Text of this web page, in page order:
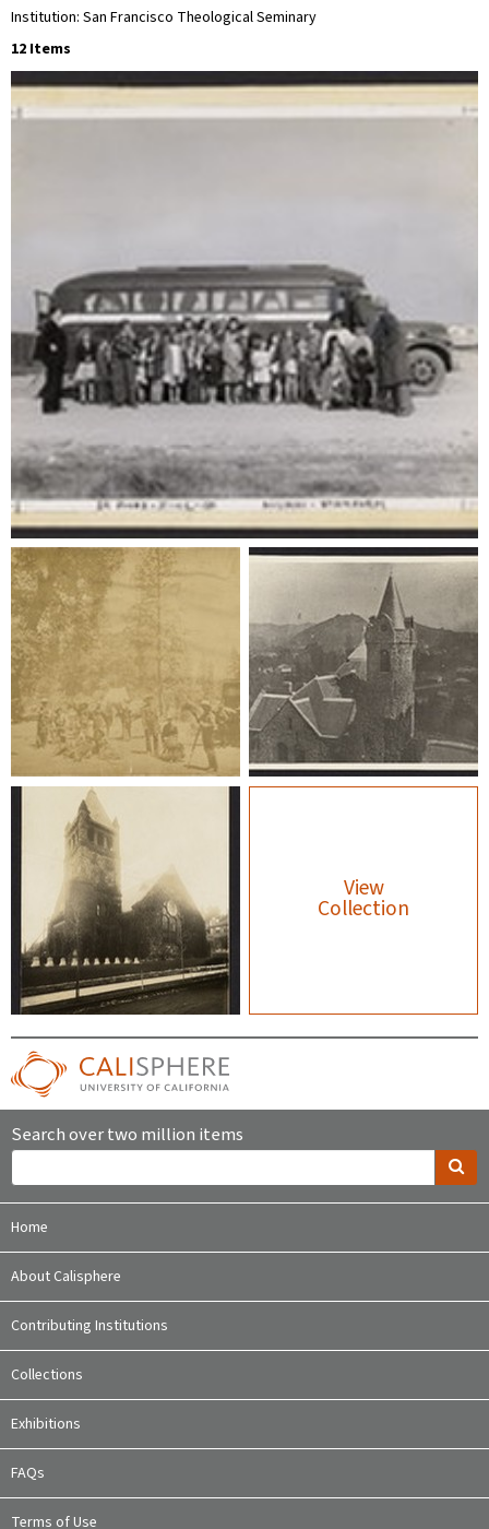
Institution: San Francisco Theological Seminary
12 Items
View
Collection
Search over two million items
Home
About Calisphere
Contributing Institutions
Collections
Exhibitions
FAQs
Terms of Use